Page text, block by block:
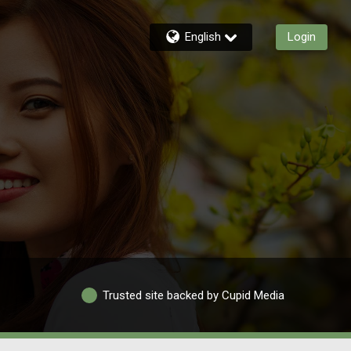
English Login
Trusted site backed by Cupid Media